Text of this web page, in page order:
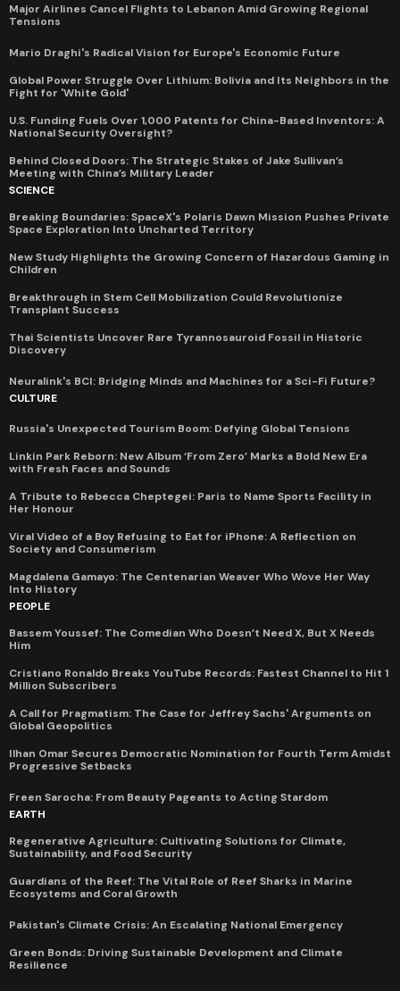
Major Airlines Cancel Flights to Lebanon Amid Growing Regional
Tensions
Mario Draghi's Radical Vision for Europe's Economic Future
Global Power Struggle Over Lithium: Bolivia and Its Neighbors in the
Fight for 'White Gold'
U.S. Funding Fuels Over 1,000 Patents for China-Based Inventors: A
National Security Oversight?
Behind Closed Doors: The Strategic Stakes of Jake Sullivan’s
Meeting with China’s Military Leader
SCIENCE
Breaking Boundaries: SpaceX's Polaris Dawn Mission Pushes Private
Space Exploration Into Uncharted Territory
New Study Highlights the Growing Concern of Hazardous Gaming in
Children
Breakthrough in Stem Cell Mobilization Could Revolutionize
Transplant Success
Thai Scientists Uncover Rare Tyrannosauroid Fossil in Historic
Discovery
Neuralink's BCI: Bridging Minds and Machines for a Sci-Fi Future?
CULTURE
Russia's Unexpected Tourism Boom: Defying Global Tensions
Linkin Park Reborn: New Album ‘From Zero’ Marks a Bold New Era
with Fresh Faces and Sounds
A Tribute to Rebecca Cheptegei: Paris to Name Sports Facility in
Her Honour
Viral Video of a Boy Refusing to Eat for iPhone: A Reflection on
Society and Consumerism
Magdalena Gamayo: The Centenarian Weaver Who Wove Her Way
Into History
PEOPLE
Bassem Youssef: The Comedian Who Doesn’t Need X, But X Needs
Him
Cristiano Ronaldo Breaks YouTube Records: Fastest Channel to Hit 1
Million Subscribers
A Call for Pragmatism: The Case for Jeffrey Sachs' Arguments on
Global Geopolitics
Ilhan Omar Secures Democratic Nomination for Fourth Term Amidst
Progressive Setbacks
Freen Sarocha: From Beauty Pageants to Acting Stardom
EARTH
Regenerative Agriculture: Cultivating Solutions for Climate,
Sustainability, and Food Security
Guardians of the Reef: The Vital Role of Reef Sharks in Marine
Ecosystems and Coral Growth
Pakistan's Climate Crisis: An Escalating National Emergency
Green Bonds: Driving Sustainable Development and Climate
Resilience